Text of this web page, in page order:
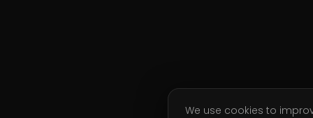
We use cookies to